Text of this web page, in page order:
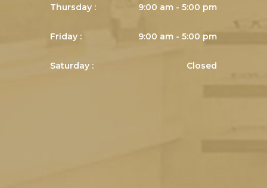
Thursday : 9:00 am - 5:00 pm
Friday : 9:00 am - 5:00 pm
Saturday : Closed